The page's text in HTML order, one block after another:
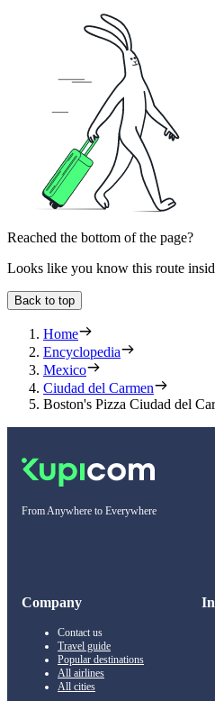
Reached the bottom of the page?
Looks like you know this route
Back to top
Home
Encyclopedia
Mexico
Ciudad del Carmen
Boston's Pizza Ciudad del
From Anywhere to Everywhere
Company
Contact us
Travel guide
Popular destinations
All airlines
All cities